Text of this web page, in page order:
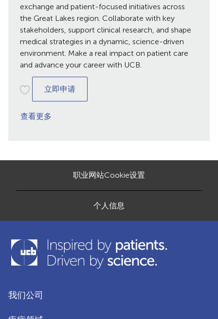
期
exchange and patient-focused initiatives across
the Great Lakes region. Collaborate with key
stakeholders, support clinical research, and shape
medical strategies in a dynamic, science-driven
environment. Make a real impact on patient care
and advance your career with UCB.
立即申请Medical Science Liaison. Neurology,
查看更多
职业网站Cookie设置
个人信息
我们公司